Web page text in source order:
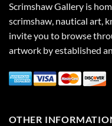
Scrimshaw Gallery is
scrimshaw, nautical art,
invite you to browse
artwork by established
OTHER